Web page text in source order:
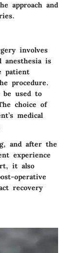
approach and
involves
anesthesia is
patient
procedure.
be used to
choice of
medical
and after the
experience
it also
operative
recovery